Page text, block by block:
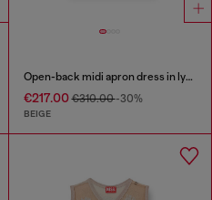
Open-back midi apron dress in lyocell
€217.00€310.00-30%
BEIGE